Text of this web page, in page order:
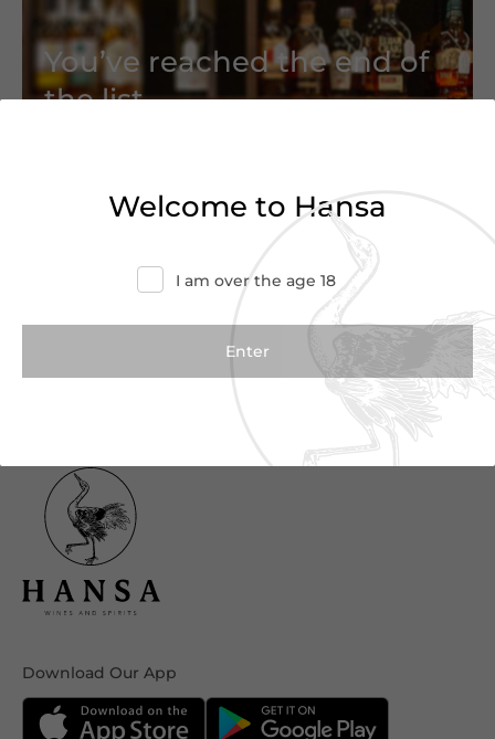
You’ve reached the end of
the list
more information.
Contact Us
Welcome to Hansa
I am over the age 18
Download Our App